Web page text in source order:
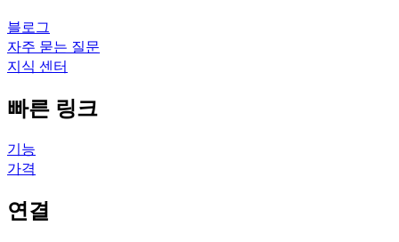
블로그
자주 묻는 질문
지식 센터
빠른 링크
기능
가격
연결